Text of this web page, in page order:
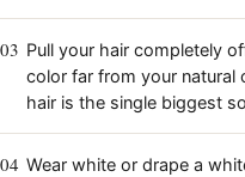
03 Pull your hair completely
color far from your
hair is the single biggest
04 Wear white or drape a